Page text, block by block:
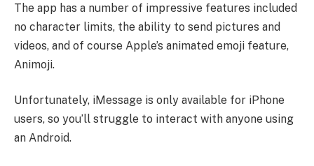
The app has a number of impressive features included
no character limits, the ability to send pictures and
videos, and of course Apple’s animated emoji feature,
Animoji.
Unfortunately, iMessage is only available for iPhone
users, so you’ll struggle to interact with anyone using
an Android.